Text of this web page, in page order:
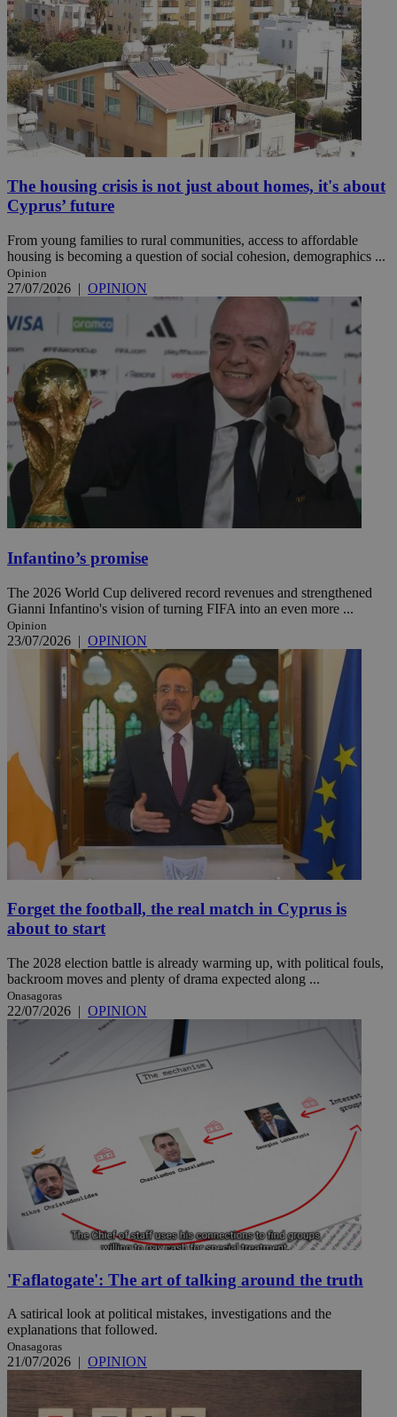
The housing crisis is not just about homes, it's about
Cyprus’ future
From young families to rural communities, access to affordable
housing is becoming a question of social cohesion, demographics ...
Opinion
27/07/2026 | OPINION
Infantino’s promise
The 2026 World Cup delivered record revenues and strengthened
Gianni Infantino's vision of turning FIFA into an even more ...
Opinion
23/07/2026 | OPINION
Forget the football, the real match in Cyprus is
about to start
The 2028 election battle is already warming up, with political fouls,
backroom moves and plenty of drama expected along ...
Onasagoras
22/07/2026 | OPINION
'Faflatogate': The art of talking around the truth
A satirical look at political mistakes, investigations and the
explanations that followed.
Onasagoras
21/07/2026 | OPINION